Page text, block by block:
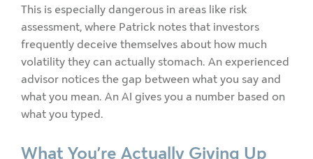
This is especially dangerous in areas like risk
assessment, where Patrick notes that investors
frequently deceive themselves about how much
volatility they can actually stomach. An experienced
advisor notices the gap between what you say and
what you mean. An AI gives you a number based on
what you typed.
What You’re Actually Giving Up